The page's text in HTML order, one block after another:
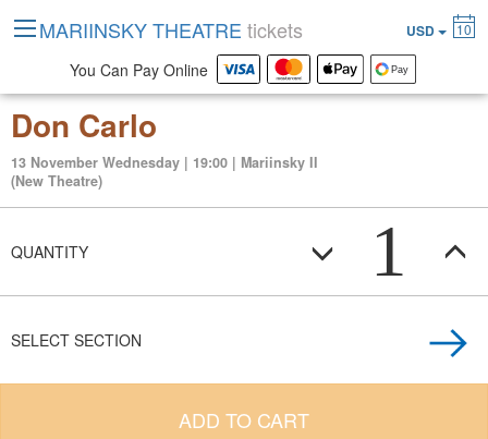
Don Carlo
13 November Wednesday | 19:00 | Mariinsky II
(New Theatre)
QUANTITY 1
SELECT SECTION
ADD TO CART
MARIINSKY THEATRE tickets USD 10
You Can Pay Online